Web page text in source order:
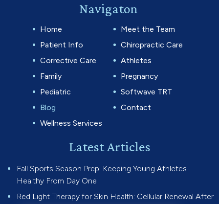
Navigaton
Home
Meet the Team
Patient Info
Chiropractic Care
Corrective Care
Athletes
Family
Pregnancy
Pediatric
Softwave TRT
Blog
Contact
Wellness Services
Latest Articles
Fall Sports Season Prep: Keeping Young Athletes
Healthy From Day One
Red Light Therapy for Skin Health: Cellular Renewal After